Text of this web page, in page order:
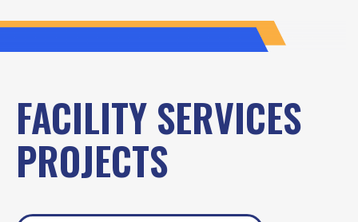
FACILITY SERVICES
PROJECTS